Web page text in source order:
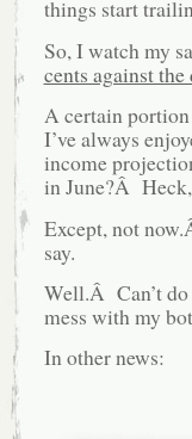
things start
So, I watch my
cents against
A certain
I’ve always
income
in June?Â
Except, not
say.
Well.Â Can’t
mess with my
In other news: